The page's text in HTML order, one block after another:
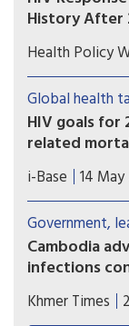
History After
The global
storm” since
epidemic,
new data
prevention
containing
quarter last
Health Policy
Global health
HIV goals for
related
UKHSA
towards HIV
include
preventable
figures ­– and
2030.
still not
i-Base 14
Government,
Cambodia
infections
As the
treatment and
Khmer Times